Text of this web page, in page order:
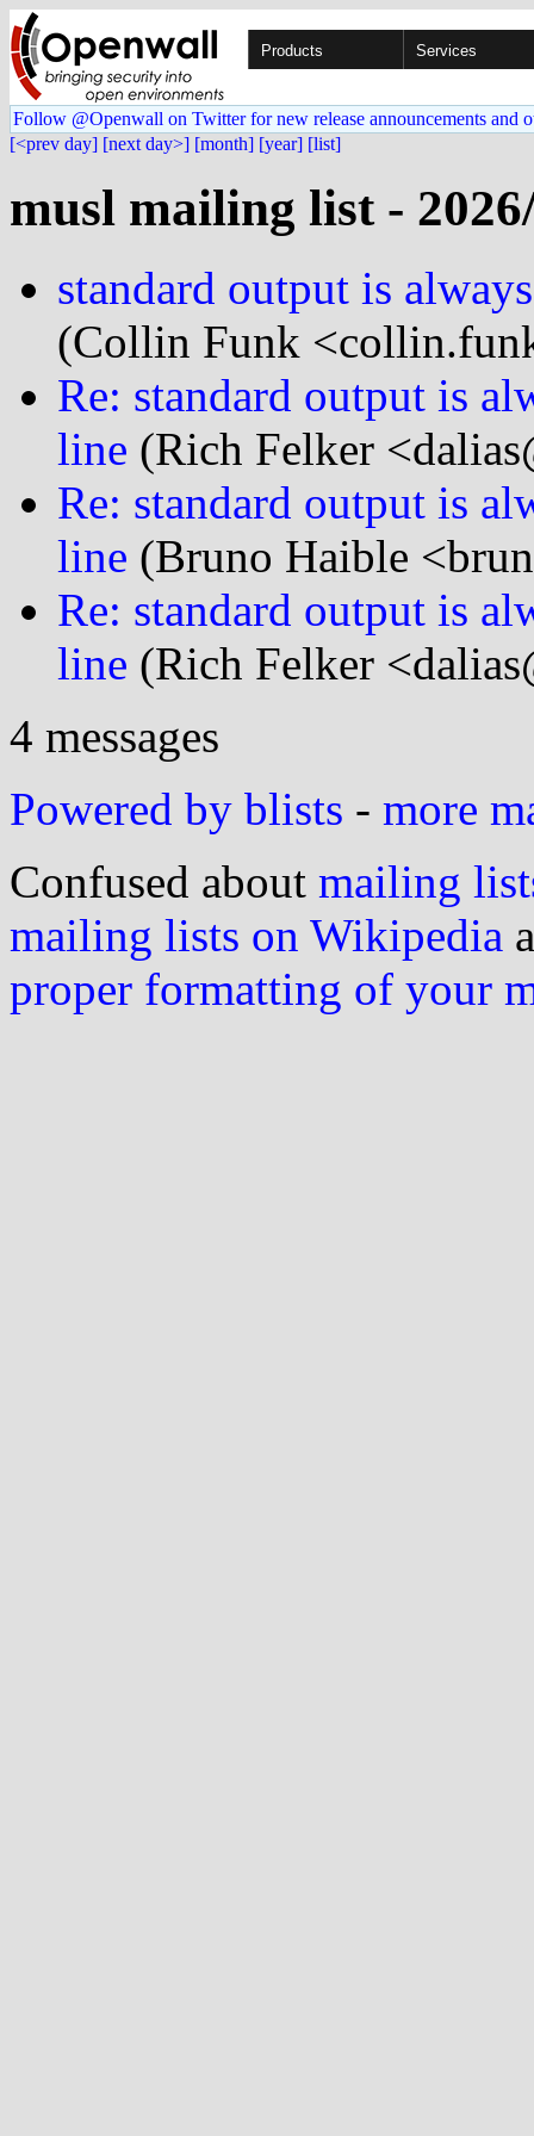
Products Services
Follow @Openwall on Twitter for new release announcements and
[<prev day] [next day>] [month] [year] [list]
musl mailing list -
standard output is
(Collin Funk
Re: standard output is
line (Rich Felker
Re: standard output is
line (Bruno Haible
Re: standard output is
line (Rich Felker
4 messages
Powered by blists - more
Confused about mailing
mailing lists on Wikipedia
proper formatting of your